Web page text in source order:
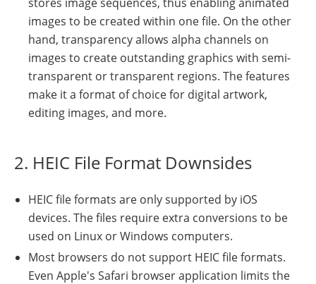
images to be created within one file. On the other
hand, transparency allows alpha channels on
images to create outstanding graphics with semi-
transparent or transparent regions. The features
make it a format of choice for digital artwork,
editing images, and more.
2. HEIC File Format Downsides
HEIC file formats are only supported by iOS
devices. The files require extra conversions to be
used on Linux or Windows computers.
Most browsers do not support HEIC file formats.
Even Apple's Safari browser application limits the